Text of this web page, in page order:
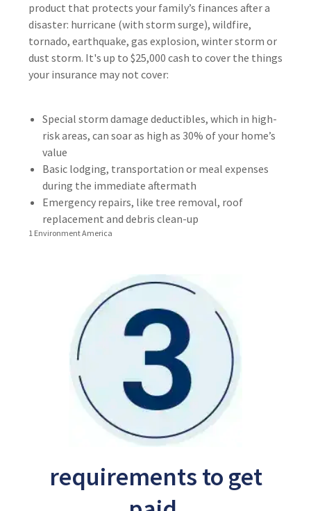
product that protects your family’s finances after a
disaster: hurricane (with storm surge), wildfire,
tornado, earthquake, gas explosion, winter storm or
dust storm. It's up to $25,000 cash to cover the things
your insurance may not cover:
Special storm damage deductibles, which in high-
risk areas, can soar as high as 30% of your home’s
value
Basic lodging, transportation or meal expenses
during the immediate aftermath
Emergency repairs, like tree removal, roof
replacement and debris clean-up
1 Environment America
requirements to get